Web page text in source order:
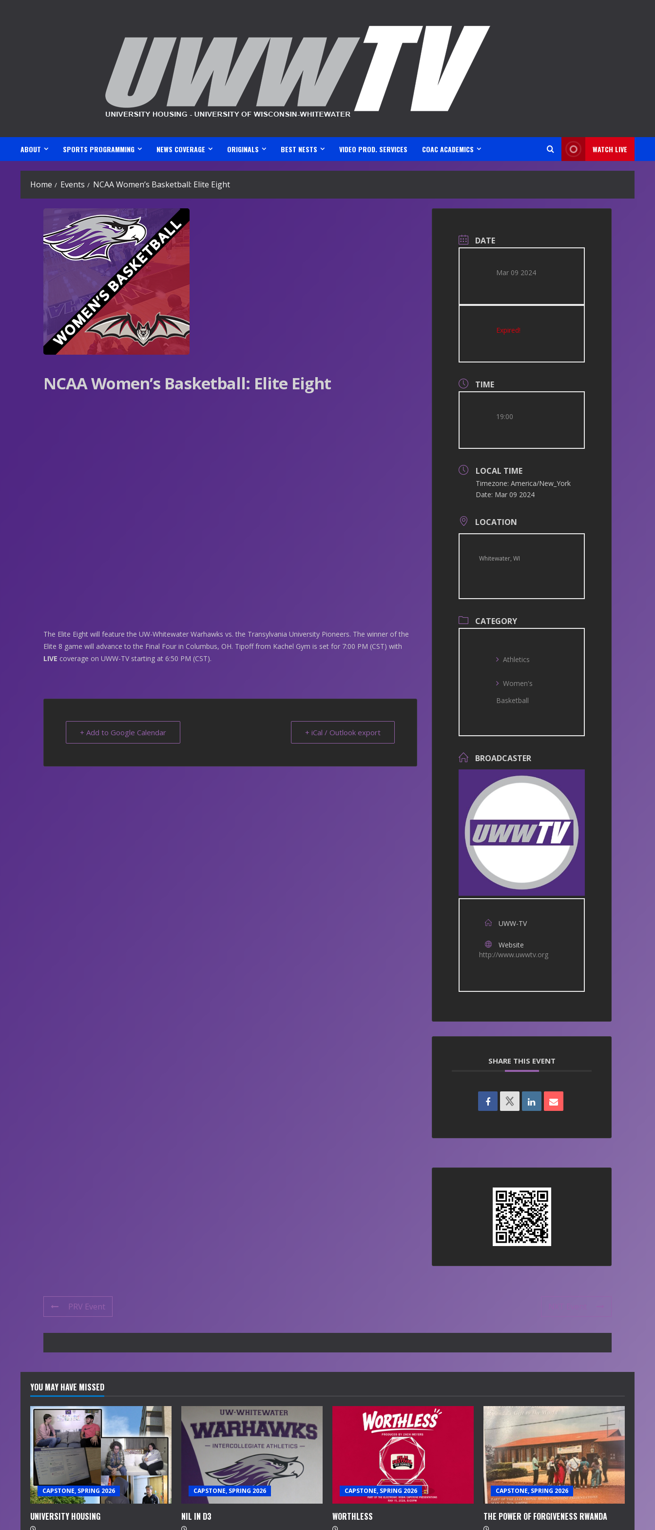
ABOUT SPORTS PROGRAMMING NEWS COVERAGE ORIGINALS BEST NESTS VIDEO PROD. SERVICES COAC ACADEMICS WATCH LIVE
Home Events NCAA Women’s Basketball: Elite Eight
NCAA Women’s Basketball: Elite Eight
The Elite Eight will feature the UW-Whitewater Warhawks vs. the Transylvania University Pioneers. The winner of the
Elite 8 game will advance to the Final Four in Columbus, OH. Tipoff from Kachel Gym is set for 7:00 PM (CST) with
LIVE coverage on UWW-TV starting at 6:50 PM (CST).
+ Add to Google Calendar + iCal / Outlook export
DATE
Mar 09 2024
Expired!
TIME
19:00
LOCAL TIME
Timezone:America/New_York
Date: Mar 09 2024
LOCATION
Whitewater, WI
CATEGORY
Athletics
Women's
Basketball
BROADCASTER
UWW-TV
Website
http://www.uwwtv.org
SHARE THIS EVENT
PRV Event
YOU MAY HAVE MISSED
CAPSTONE, SPRING 2026
UNIVERSITY HOUSING
CAPSTONE, SPRING 2026
NIL IN D3
CAPSTONE, SPRING 2026
WORTHLESS
CAPSTONE, SPRING 2026
THE POWER OF FORGIVENESS RWANDA